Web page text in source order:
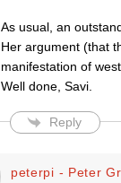
As usual, an
Her argument (that
manifestation of
Well done, Savi.
Reply
peterpi - Peter